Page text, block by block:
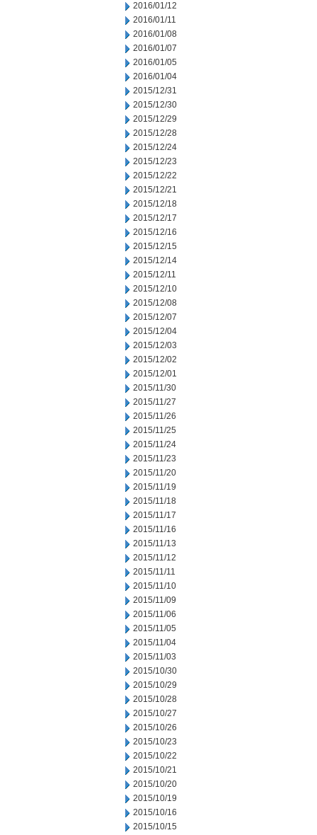
2016/01/12
2016/01/11
2016/01/08
2016/01/07
2016/01/05
2016/01/04
2015/12/31
2015/12/30
2015/12/29
2015/12/28
2015/12/24
2015/12/23
2015/12/22
2015/12/21
2015/12/18
2015/12/17
2015/12/16
2015/12/15
2015/12/14
2015/12/11
2015/12/10
2015/12/08
2015/12/07
2015/12/04
2015/12/03
2015/12/02
2015/12/01
2015/11/30
2015/11/27
2015/11/26
2015/11/25
2015/11/24
2015/11/23
2015/11/20
2015/11/19
2015/11/18
2015/11/17
2015/11/16
2015/11/13
2015/11/12
2015/11/11
2015/11/10
2015/11/09
2015/11/06
2015/11/05
2015/11/04
2015/11/03
2015/10/30
2015/10/29
2015/10/28
2015/10/27
2015/10/26
2015/10/23
2015/10/22
2015/10/21
2015/10/20
2015/10/19
2015/10/16
2015/10/15